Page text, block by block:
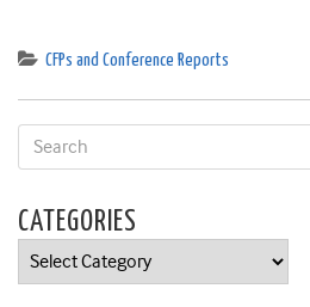
CFPs and Conference Reports
CATEGORIES
Categories